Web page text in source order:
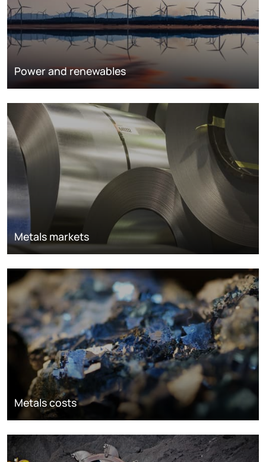
Power and renewables
Metals markets
Metals costs